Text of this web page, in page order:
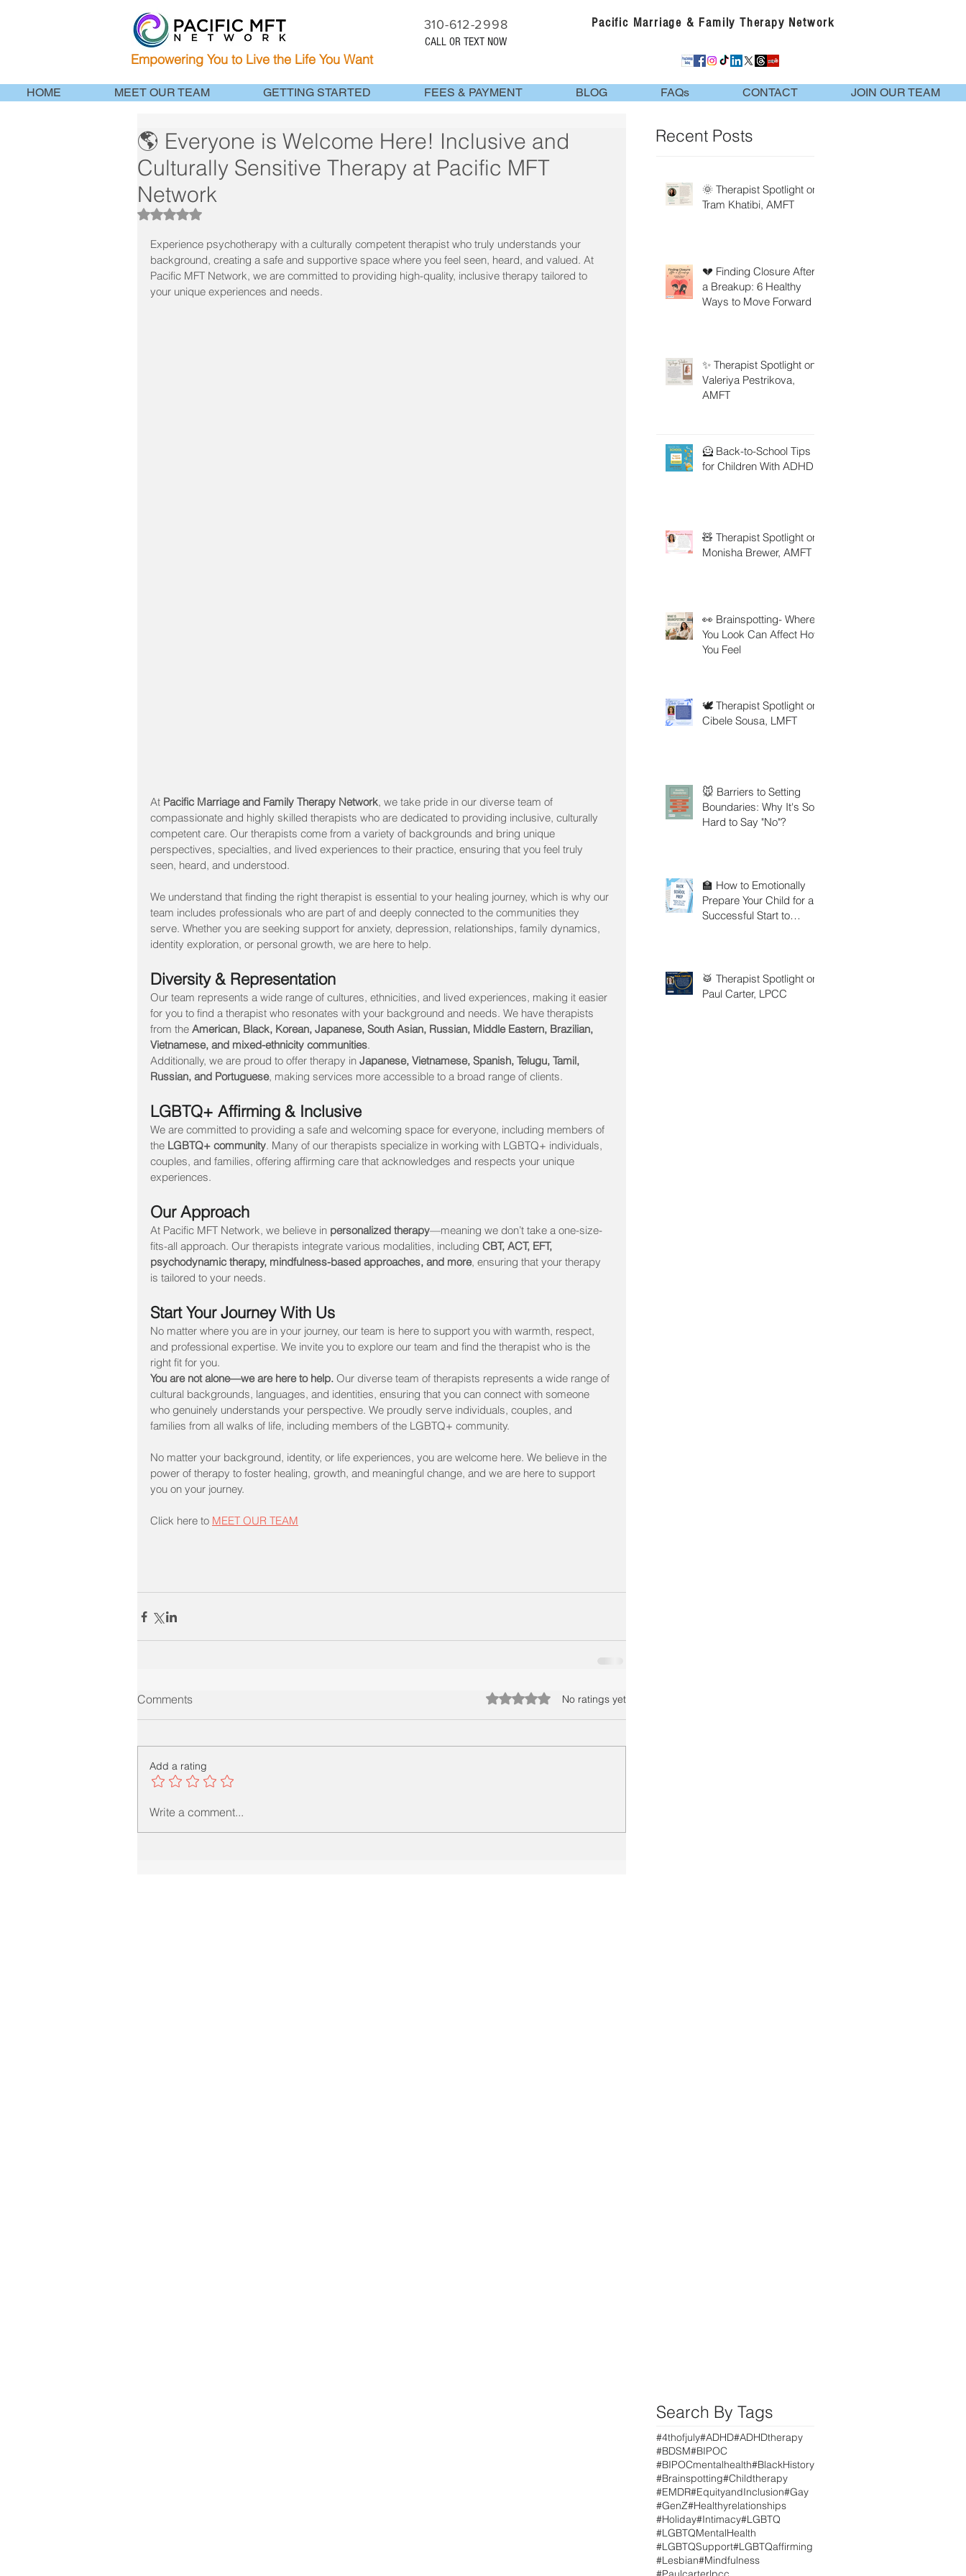
310-612-2998
CALL OR TEXT NOW
Empowering You to Live the Life You Want
Pacific Marriage & Family Therapy Network
HOME MEET OUR TEAM GETTING STARTED FEES & PAYMENT BLOG FAQs CONTACT JOIN OUR TEAM
🌎 Everyone is Welcome Here! Inclusive and
Culturally Sensitive Therapy at Pacific MFT
Network
Rated NaN out of 5 stars.
Experience psychotherapy with a culturally competent therapist who truly understands your
background, creating a safe and supportive space where you feel seen, heard, and valued. At
Pacific MFT Network, we are committed to providing high-quality, inclusive therapy tailored to
your unique experiences and needs.
At Pacific Marriage and Family Therapy Network, we take pride in our diverse team of
compassionate and highly skilled therapists who are dedicated to providing inclusive, culturally
competent care. Our therapists come from a variety of backgrounds and bring unique
perspectives, specialties, and lived experiences to their practice, ensuring that you feel truly
seen, heard, and understood.
We understand that finding the right therapist is essential to your healing journey, which is why our
team includes professionals who are part of and deeply connected to the communities they
serve. Whether you are seeking support for anxiety, depression, relationships, family dynamics,
identity exploration, or personal growth, we are here to help.
Diversity & Representation
Our team represents a wide range of cultures, ethnicities, and lived experiences, making it easier
for you to find a therapist who resonates with your background and needs. We have therapists
from the American, Black, Korean, Japanese, South Asian, Russian, Middle Eastern, Brazilian,
Vietnamese, and mixed-ethnicity communities.
Additionally, we are proud to offer therapy in Japanese, Vietnamese, Spanish, Telugu, Tamil,
Russian, and Portuguese, making services more accessible to a broad range of clients.
LGBTQ+ Affirming & Inclusive
We are committed to providing a safe and welcoming space for everyone, including members of
the LGBTQ+ community. Many of our therapists specialize in working with LGBTQ+ individuals,
couples, and families, offering affirming care that acknowledges and respects your unique
experiences.
Our Approach
At Pacific MFT Network, we believe in personalized therapy—meaning we don’t take a one-size-
fits-all approach. Our therapists integrate various modalities, including CBT, ACT, EFT,
psychodynamic therapy, mindfulness-based approaches, and more, ensuring that your therapy
is tailored to your needs.
Start Your Journey With Us
No matter where you are in your journey, our team is here to support you with warmth, respect,
and professional expertise. We invite you to explore our team and find the therapist who is the
right fit for you.
You are not alone—we are here to help. Our diverse team of therapists represents a wide range of
cultural backgrounds, languages, and identities, ensuring that you can connect with someone
who genuinely understands your perspective. We proudly serve individuals, couples, and
families from all walks of life, including members of the LGBTQ+ community.
No matter your background, identity, or life experiences, you are welcome here. We believe in the
power of therapy to foster healing, growth, and meaningful change, and we are here to support
you on your journey.
Click here to MEET OUR TEAM
Comments Rated 0 out of 5 stars.No ratings yet
Add a rating
Write a comment...
Recent Posts
🌞 Therapist Spotlight on
Tram Khatibi, AMFT
💔 Finding Closure After
a Breakup: 6 Healthy
Ways to Move Forward
✨ Therapist Spotlight on
Valeriya Pestrikova,
AMFT
🦸 Back-to-School Tips
for Children With ADHD
🧸 Therapist Spotlight on
Monisha Brewer, AMFT
👀 Brainspotting- Where
You Look Can Affect How
You Feel
🕊️ Therapist Spotlight on
Cibele Sousa, LMFT
🐭 Barriers to Setting
Boundaries: Why It's So
Hard to Say "No"?
🏫 How to Emotionally
Prepare Your Child for a
Successful Start to
🥁 Therapist Spotlight on
Paul Carter, LPCC
Search By Tags
#4thofjuly#ADHD#ADHDtherapy
#BDSM#BIPOC
#BIPOCmentalhealth#BlackHistory
#Brainspotting#Childtherapy
#EMDR#EquityandInclusion#Gay
#GenZ#Healthyrelationships
#Holiday#Intimacy#LGBTQ
#LGBTQMentalHealth
#LGBTQSupport#LGBTQaffirming
#Lesbian#Mindfulness